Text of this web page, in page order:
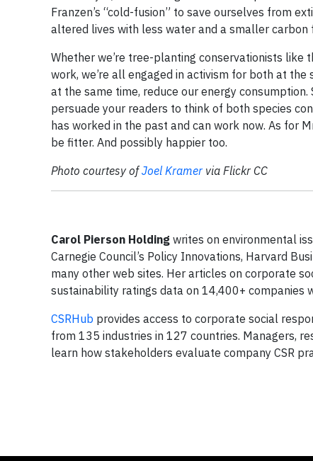
Franzen’s “cold-fusion” to save ourselves from
altered lives with less water and a smaller carbon
Whether we’re tree-planting conservationists like
work, we’re all engaged in activism for both at
at the same time, reduce our energy
persuade your readers to think of both species
has worked in the past and can work now. As for
be fitter. And possibly happier too.
Photo courtesy ofJoel Kramer via Flickr CC
Carol Pierson Holding writes on environmental
Carnegie Council’s Policy Innovations, Harvard
many other web sites. Her articles on corporate
sustainability ratings data on 14,400+ companies
CSRHub provides access to corporate social
from 135 industries in 127 countries. Managers,
learn how stakeholders evaluate company CSR